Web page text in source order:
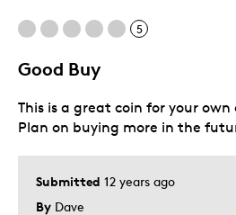
Cons
State Ship Very Long
Best for
5
Good Buy
Submitted 12 years ago
By Dave
This is a great coin for your
Plan on buying more in the